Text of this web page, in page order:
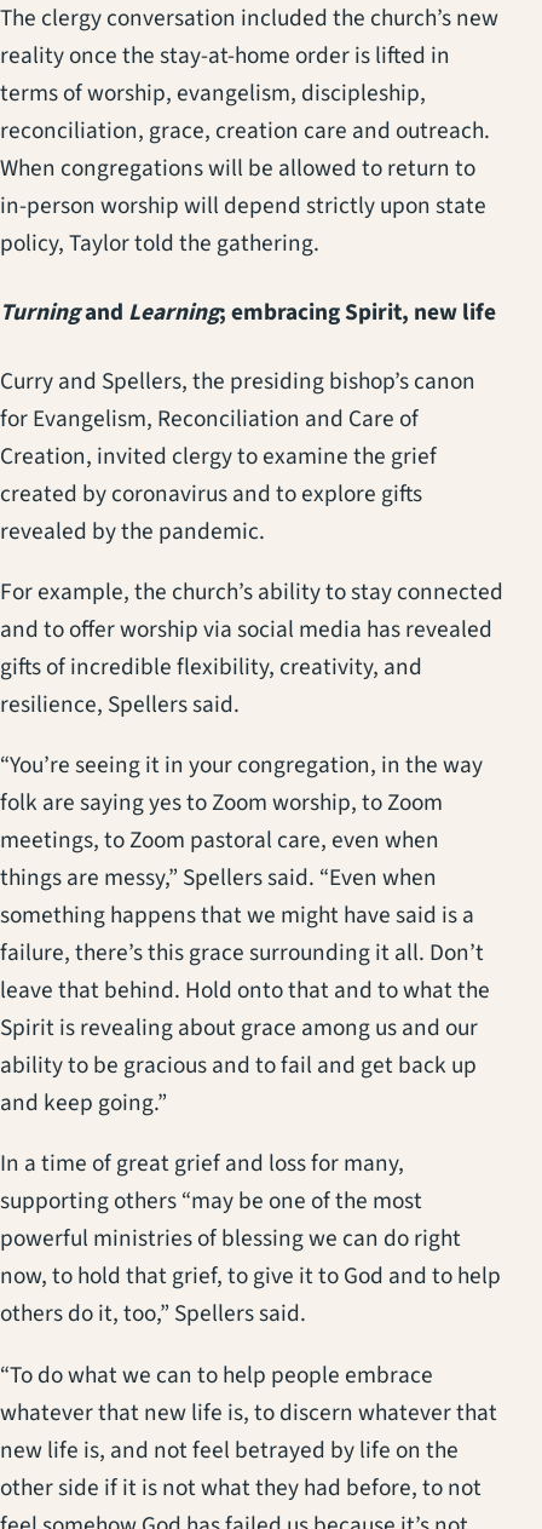
The clergy conversation included the church’s new
reality once the stay-at-home order is lifted in
terms of worship, evangelism, discipleship,
reconciliation, grace, creation care and outreach.
When congregations will be allowed to return to
in-person worship will depend strictly upon state
policy, Taylor told the gathering.
Turningand Learning; embracing Spirit, new life
Curry and Spellers, the presiding bishop’s canon
for Evangelism, Reconciliation and Care of
Creation, invited clergy to examine the grief
created by coronavirus and to explore gifts
revealed by the pandemic.
For example, the church’s ability to stay connected
and to offer worship via social media has revealed
gifts of incredible flexibility, creativity, and
resilience, Spellers said.
“You’re seeing it in your congregation, in the way
folk are saying yes to Zoom worship, to Zoom
meetings, to Zoom pastoral care, even when
things are messy,” Spellers said. “Even when
something happens that we might have said is a
failure, there’s this grace surrounding it all. Don’t
leave that behind. Hold onto that and to what the
Spirit is revealing about grace among us and our
ability to be gracious and to fail and get back up
and keep going.”
In a time of great grief and loss for many,
supporting others “may be one of the most
powerful ministries of blessing we can do right
now, to hold that grief, to give it to God and to help
others do it, too,” Spellers said.
“To do what we can to help people embrace
whatever that new life is, to discern whatever that
new life is, and not feel betrayed by life on the
other side if it is not what they had before, to not